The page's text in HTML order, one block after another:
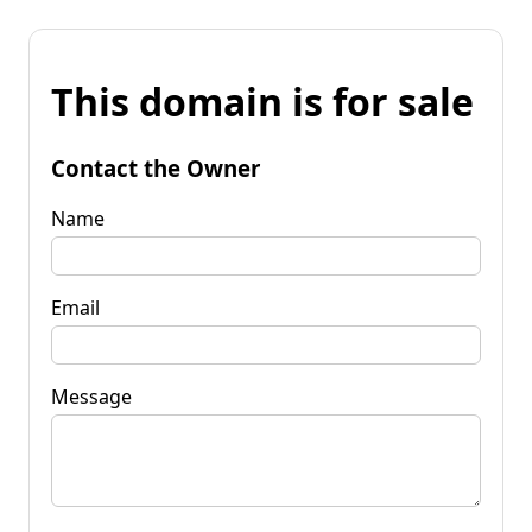
This domain is for sale
Contact the Owner
Name
Email
Message